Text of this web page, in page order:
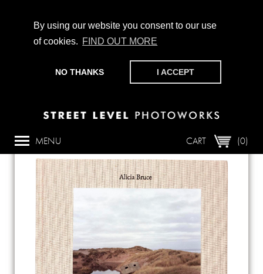
By using our website you consent to our use
of cookies. FIND OUT MORE
NO THANKS I ACCEPT
CART (0)
MENU
CHAMPIONING PHOTOGRAPHY, PARTICIPATION +
PRODUCTION SINCE 1989. SUPPORT US BY MAKING A
DONATION
HERE .